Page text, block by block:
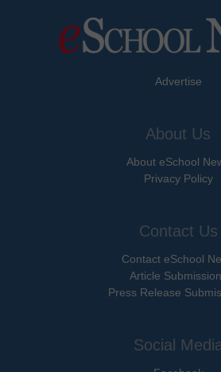
Advertise
About Us
About eSchool
Privacy Policy
Contact Us
Contact eSchool
Article
Press Release
Social